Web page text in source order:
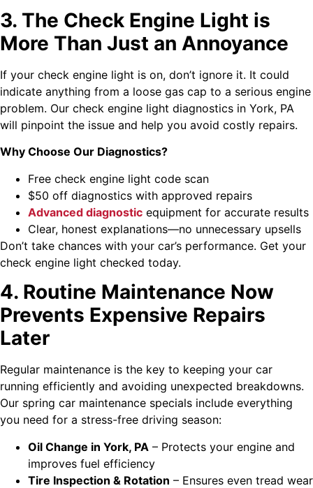
3. The Check Engine Light is
More Than Just an Annoyance
If your check engine light is on, don’t ignore it. It could
indicate anything from a loose gas cap to a serious engine
problem. Our check engine light diagnostics in York, PA
will pinpoint the issue and help you avoid costly repairs.
Why Choose Our Diagnostics?
Free check engine light code scan
$50 off diagnostics with approved repairs
Advanced diagnostic equipment for accurate results
Clear, honest explanations—no unnecessary upsells
Don’t take chances with your car’s performance. Get your
check engine light checked today.
4. Routine Maintenance Now
Prevents Expensive Repairs
Later
Regular maintenance is the key to keeping your car
running efficiently and avoiding unexpected breakdowns.
Our spring car maintenance specials include everything
you need for a stress-free driving season:
Oil Change in York, PA – Protects your engine and
improves fuel efficiency
Tire Inspection & Rotation – Ensures even tread wear